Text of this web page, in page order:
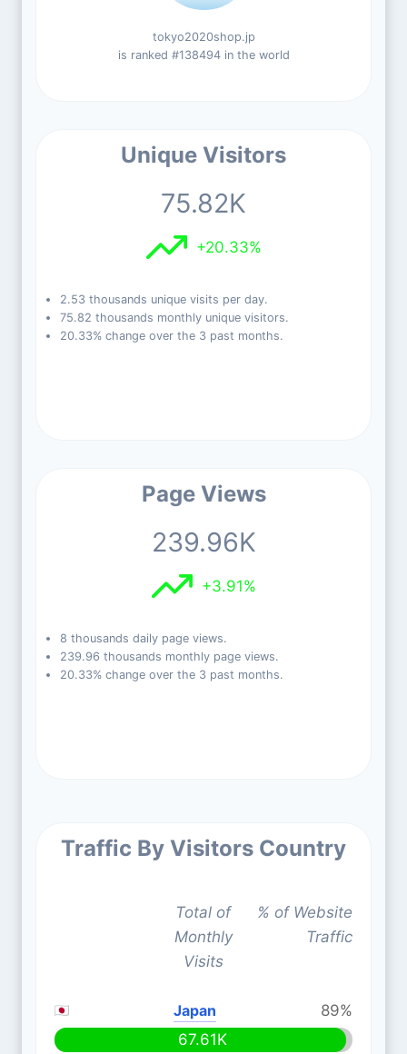
tokyo2020shop.jp
is ranked #138494 in the world
Unique Visitors
75.82K
+20.33%
2.53 thousands unique visits per day.
75.82 thousands monthly unique visitors.
20.33% change over the 3 past months.
Page Views
239.96K
+3.91%
8 thousands daily page views.
239.96 thousands monthly page views.
20.33% change over the 3 past months.
Traffic By Visitors Country
Total of
Monthly
Visits
% of Website
Traffic
Japan
89%
67.61K